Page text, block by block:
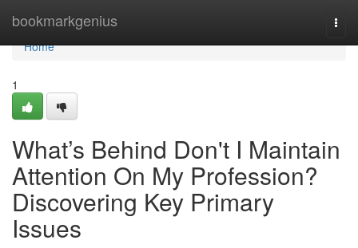
bookmarkgenius
Home
Home
1
What’s Behind Don't I Maintain
Attention On My Profession?
Discovering Key Primary
Issues